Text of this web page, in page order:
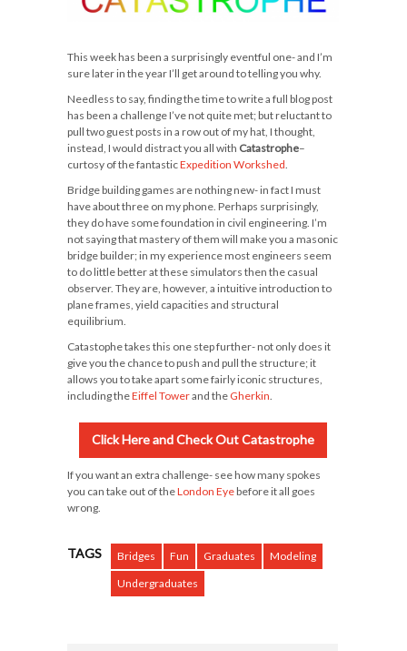
This week has been a surprisingly eventful one- and I’m
sure later in the year I’ll get around to telling you why.
Needless to say, finding the time to write a full blog post
has been a challenge I’ve not quite met; but reluctant to
pull two guest posts in a row out of my hat, I thought,
instead, I would distract you all with Catastrophe–
curtosy of the fantasticExpedition Workshed
Bridge building games are nothing new- in fact I must
have about three on my phone. Perhaps surprisingly,
they do have some foundation in civil engineering. I’m
not saying that mastery of them will make you a masonic
bridge builder; in my experience most engineers seem
to do little better at these simulators then the casual
observer. They are, however, a intuitive introduction to
plane frames, yield capacities and structural
equilibrium.
Catastophe takes this one step further- not only does it
give you the chance to push and pull the structure; it
allows you to take apart some fairly iconic structures,
including theEiffel Towerand the Gherkin
Click Here and Check Out Catastrophe
If you want an extra challenge- see how many spokes
you can take out of theLondon Eyebefore it all goes
wrong.
TAGS Bridges Fun Graduates
Modeling
Undergraduates